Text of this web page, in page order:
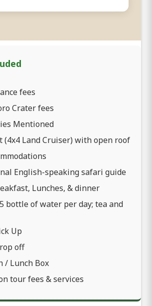
fees
Crater fees
Mentioned
(4x4 Land Cruiser) with open roof
English-speaking safari guide
Lunches, & dinner
bottle of water per day; tea and
Up
off
/ Lunch Box
tour fees & services